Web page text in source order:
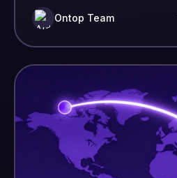
Ontop Team